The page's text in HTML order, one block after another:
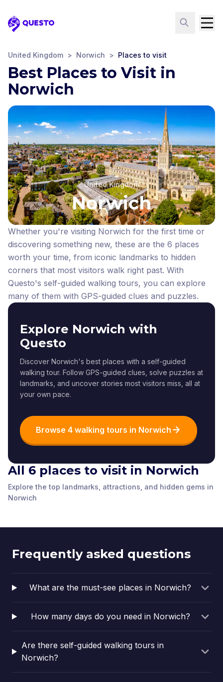
Questo
United Kingdom > Norwich > Places to visit
Best Places to Visit in
Norwich
United Kingdom
Norwich
Whether you're visiting Norwich for the first time or
discovering something new, these are the 6 places
worth your time, from iconic landmarks to hidden
corners that most visitors walk right past. With
Questo's self-guided walking tours, you can explore
many of them with GPS-guided clues and puzzles.
Explore Norwich with
Questo
Discover Norwich's best places with a self-guided
walking tour. Follow GPS-guided clues, solve puzzles at
landmarks, and uncover stories most visitors miss, all at
your own pace.
Browse 4 walking tours in Norwich
All 6 places to visit in Norwich
Explore the top landmarks, attractions, and hidden gems in
Norwich
Tombland
Norwich ,United
Kingdom
Norwich Cathedral
Norwich, United
Adam and Eve
Norwich
United
Elm Hill
Norwich
United
Tombland Alley
Norwich
Erpingham Gate
Frequently asked questions
What are the must-see places in Norwich?
How many days do you need in Norwich?
Are there self-guided walking tours in
Norwich?